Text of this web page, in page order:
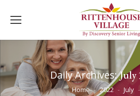
Daily Archives:July
You are here:
Home 2022 July